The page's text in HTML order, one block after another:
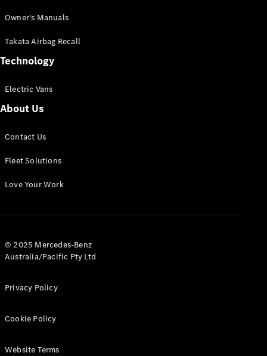
Mercedes-
eSprinter
Panel
Configurator
All eVito
Panel
Owner's Manuals
Takata Airbag Recall
Technology
Electric Vans
About Us
Contact Us
Fleet Solutions
Love Your Work
© 2025 Mercedes-Benz
Australia/Pacific Pty Ltd
Privacy Policy
Cookie Policy
Website Terms